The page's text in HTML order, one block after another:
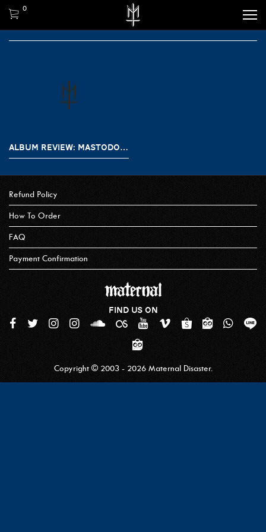
0
ALBUM REVIEW: MASTODON – HUSHED AND GRIM
Refund Policy
How To Order
FAQ
Payment Confirmation
FIND US ON
Copyright © 2003 - 2026 Maternal Disaster.